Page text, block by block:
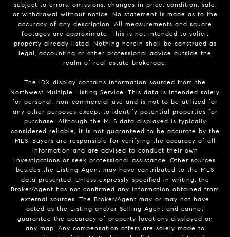
subject to errors, omissions, changes in price, condition, sale,
or withdrawal without notice. No statement is made as to the
accuracy of any description. All measurements and square
footages are approximate. This is not intended to solicit
property already listed. Nothing herein shall be construed as
legal, accounting or other professional advice outside the
realm of real estate brokerage.
The IDX display contains information sourced from the
Northwest Multiple Listing Service. This data is intended solely
for personal, non-commercial use and is not to be utilized for
any other purposes except to identify potential properties for
purchase. Although the MLS data displayed is typically
considered reliable, it is not guaranteed to be accurate by the
MLS. Buyers are responsible for verifying the accuracy of all
information and are advised to conduct their own
investigations or seek professional assistance. Other sources
besides the Listing Agent may have contributed to the MLS
data presented. Unless expressly specified in writing, the
Broker/Agent has not confirmed any information obtained from
external sources. The Broker/Agent may or may not have
acted as the Listing and/or Selling Agent and cannot
guarantee the accuracy of property locations displayed on
any map. Any compensation offers are solely made to